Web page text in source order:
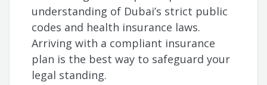
understanding of Dubai’s strict public
codes and health insurance laws.
Arriving with a compliant insurance
plan is the best way to safeguard your
legal standing.